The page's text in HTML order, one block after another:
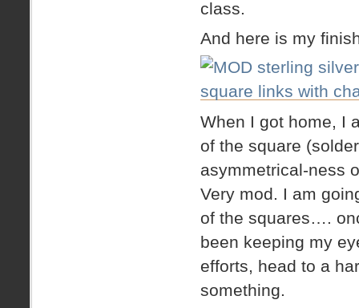
class.
And here is my
When I got home, I
of the square
asymmetrical-ness
Very mod. I am
of the squares….
been keeping my
efforts, head to a
something.